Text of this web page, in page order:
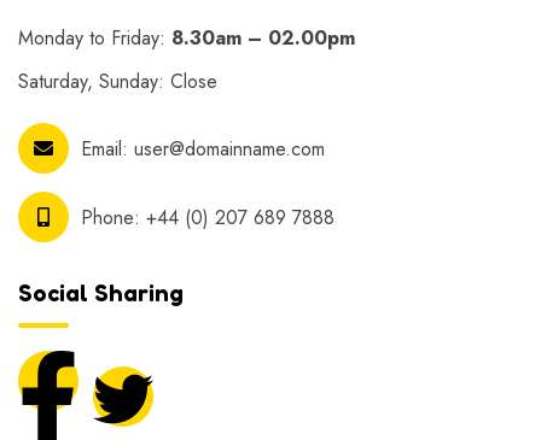
Monday to Friday: 8.30am – 02.00pm
Saturday, Sunday: Close
Email: user@domainname.com
Phone: +44 (0) 207 689 7888
Social Sharing